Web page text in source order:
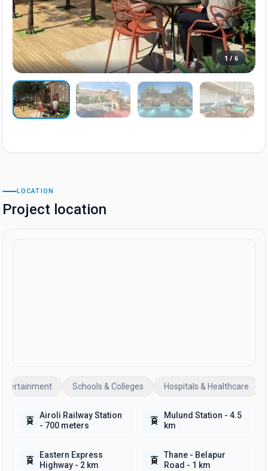
1 / 6
LOCATION
Project location
Schools & Colleges Hospitals & Healthcare
Airoli Railway Station
- 700 meters
Mulund Station - 4.5
km
Eastern Express
Highway - 2 km
Thane - Belapur
Road - 1 km